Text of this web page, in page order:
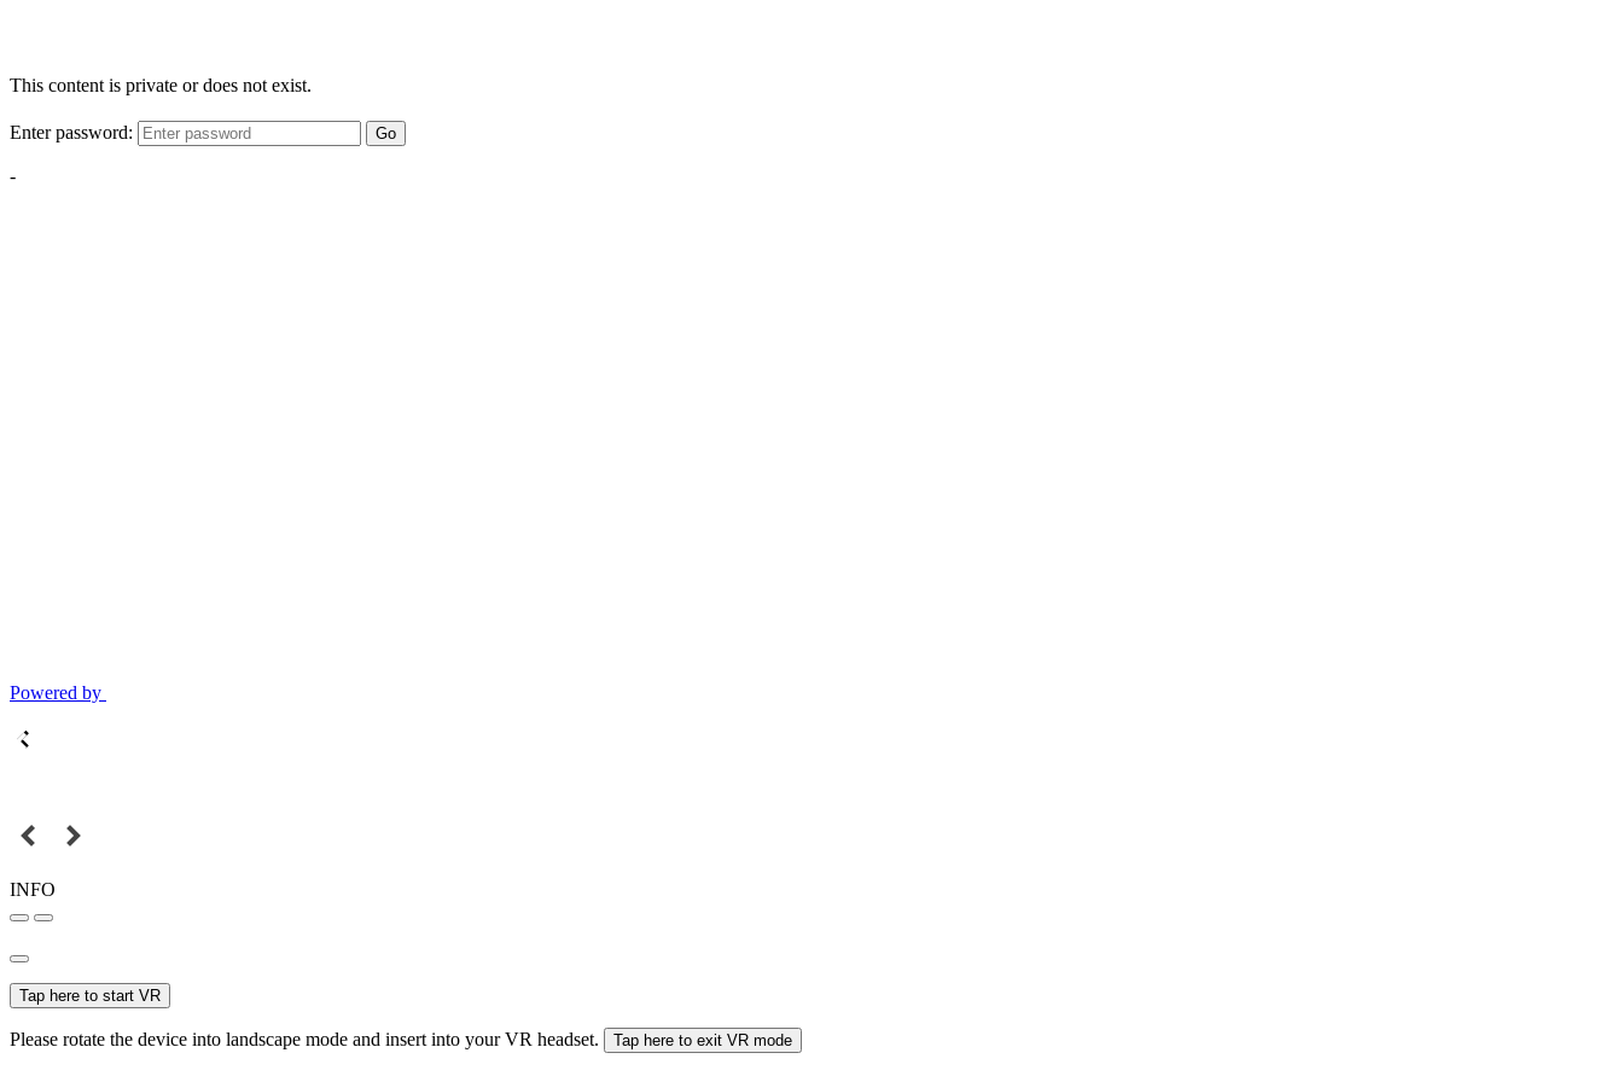
This content is private or does not exist.
Enter password: Go
-
Powered by
INFO
Tap here to start VR
Please rotate the device into landscape mode and insert into your VR headset. Tap here to exit VR mode